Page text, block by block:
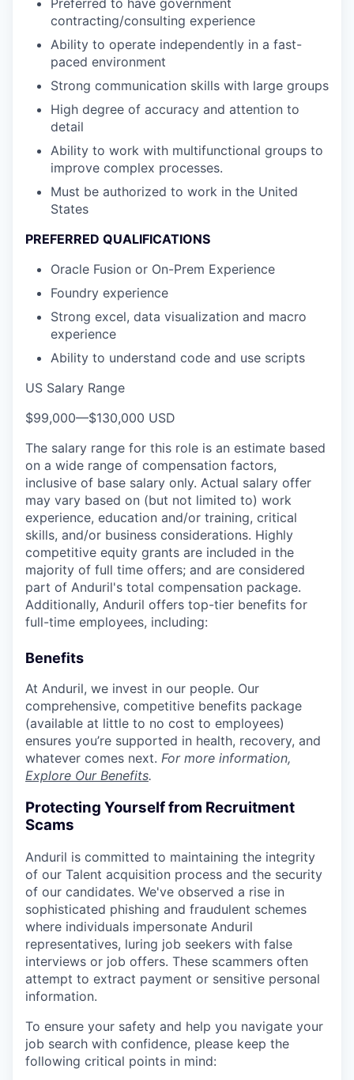
contracting/consulting experience
Ability to operate independently in a fast-
paced environment
Strong communication skills with large groups
High degree of accuracy and attention to
detail
Ability to work with multifunctional groups to
improve complex processes.
Must be authorized to work in the United
States
PREFERRED QUALIFICATIONS
Oracle Fusion or On-Prem Experience
Foundry experience
Strong excel, data visualization and macro
experience
Ability to understand code and use scripts
US Salary Range
$99,000—$130,000 USD
The salary range for this role is an estimate based
on a wide range of compensation factors,
inclusive of base salary only. Actual salary offer
may vary based on (but not limited to) work
experience, education and/or training, critical
skills, and/or business considerations. Highly
competitive equity grants are included in the
majority of full time offers; and are considered
part of Anduril's total compensation package.
Additionally, Anduril offers top-tier benefits for
full-time employees, including:
Benefits
At Anduril, we invest in our people. Our
comprehensive, competitive benefits package
(available at little to no cost to employees)
ensures you’re supported in health, recovery, and
whatever comes next. For more information,
Explore Our Benefits.
Protecting Yourself from Recruitment
Scams
Anduril is committed to maintaining the integrity
of our Talent acquisition process and the security
of our candidates. We've observed a rise in
sophisticated phishing and fraudulent schemes
where individuals impersonate Anduril
representatives, luring job seekers with false
interviews or job offers. These scammers often
attempt to extract payment or sensitive personal
information.
To ensure your safety and help you navigate your
job search with confidence, please keep the
following critical points in mind: